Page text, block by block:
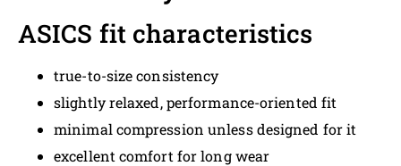
ASICS fit characteristics
true-to-size consistency
slightly relaxed, performance-oriented fit
minimal compression unless designed for it
excellent comfort for long wear